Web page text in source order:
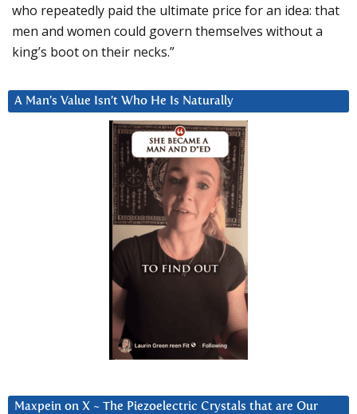
who repeatedly paid the ultimate price for an idea: that
men and women could govern themselves without a
king’s boot on their necks.”
A Man’s Value Isn’t Who He Is Naturally
Maxpein on X ~ The Piezoelectric Crystals that are Our